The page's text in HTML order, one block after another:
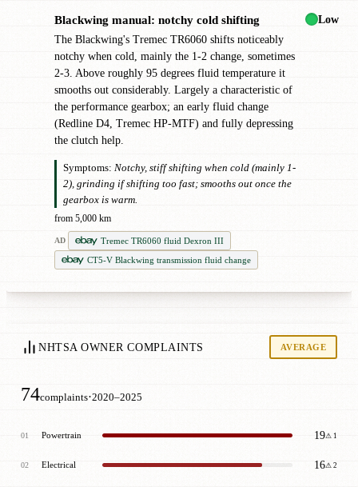
Blackwing manual: notchy cold shifting
The Blackwing's Tremec TR6060 shifts noticeably
notchy when cold, mainly the 1-2 change, sometimes
2-3. Above roughly 95 degrees fluid temperature it
smooths out considerably. Largely a characteristic of
the performance gearbox; an early fluid change
(Redline D4, Tremec HP-MTF) and fully depressing
the clutch help.
Symptoms: Notchy, stiff shifting when cold (mainly 1-
2), grinding if shifting too fast; smooths out once the
gearbox is warm.
from 5,000 km
AD
Tremec TR6060 fluid Dexron III
CT5-V Blackwing transmission fluid change
Low
NHTSA OWNER COMPLAINTS AVERAGE
74complaints·2020–2025
01 Powertrain 19⚠ 1
02 Electrical 16⚠ 2